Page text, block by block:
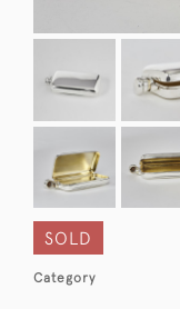
SOLD
Category